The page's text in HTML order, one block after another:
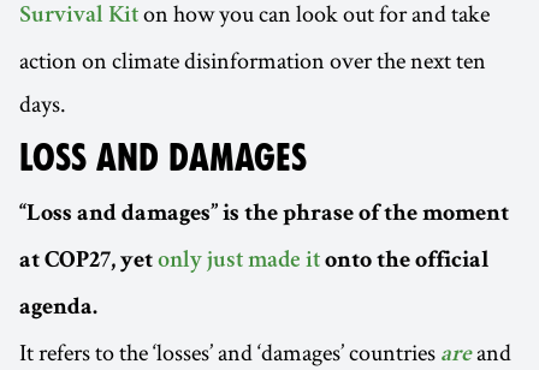
Survival Kit on how you can look out for and take
action on climate disinformation over the next ten
days.
LOSS AND DAMAGES
“Loss and damages” is the phrase of the moment
at COP27, yet only just made it onto the official
agenda.
It refers to the ‘losses’ and ‘damages’ countries areand